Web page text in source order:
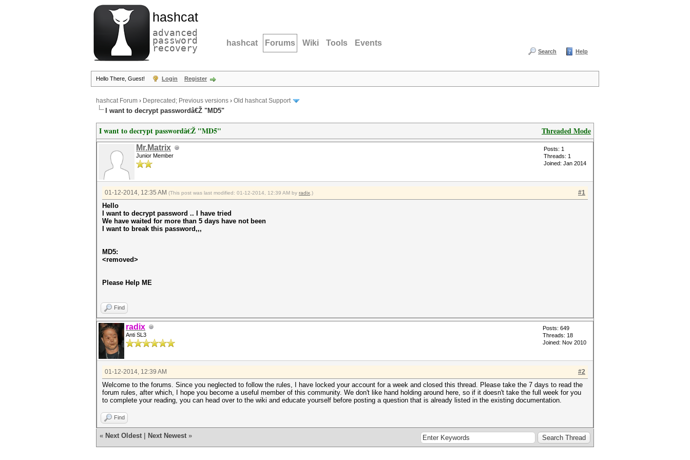
hashcat
advanced
password
recovery hashcat Forums Wiki Tools Events
Search Help
Hello There, Guest! Login Register
hashcat Forum › Deprecated; Previous versions › Old hashcat Support
I want to decrypt passwordâ€Ž "MD5"
Threaded Mode
I want to decrypt passwordâ€Ž "MD5"
Mr.Matrix
Junior Member
Posts: 1
Threads: 1
Joined: Jan 2014
#1
01-12-2014, 12:35 AM (This post was last modified: 01-12-2014, 12:39 AM by radix .)
Hello
I want to decrypt password .. I have tried
We have waited for more than 5 days have not been
I want to break this password,,,
MD5:
<removed>
Please Help ME
Find
radix
Anti SL3
Posts: 649
Threads: 18
Joined: Nov 2010
#2
01-12-2014, 12:39 AM
Welcome to the forums. Since you neglected to follow the rules, I have locked your account for a week and closed this thread. Please take the 7 days to read the
forum rules, after which, I hope you become a useful member of this community. We don't like hand holding around here, so if it doesn't take the full week for you
to complete your reading, you can head over to the wiki and educate yourself before posting a question that is already listed in the existing documentation.
Find
« Next Oldest Next Newest »